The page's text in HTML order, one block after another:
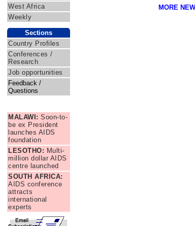
West Africa
Weekly
Sections
Country Profiles
Conferences /
Research
Job opportunities
Feedback /
Questions
MALAWI: Soon-to-
be ex President
launches AIDS
foundation
LESOTHO: Multi-
million dollar AIDS
centre launched
SOUTH AFRICA:
AIDS conference
attracts
international
experts
MORE